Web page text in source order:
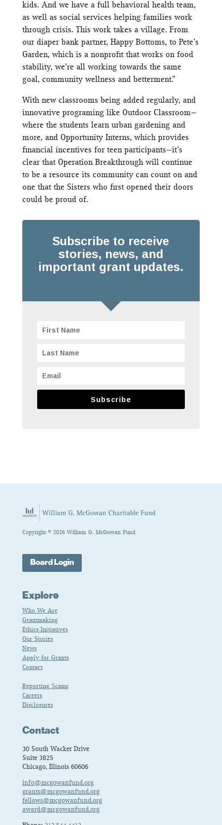
kids. And we have a full behavioral health team,
as well as social services helping families work
through crisis. This work takes a village. From
our diaper bank partner, Happy Bottoms, to Pete’s
Garden, which is a nonprofit that works on food
stability, we’re all working towards the same
goal, community wellness and betterment.”
With new classrooms being added regularly, and
innovative programing like Outdoor Classroom—
where the students learn urban gardening and
more, and Opportunity Interns, which provides
financial incentives for teen participants—it’s
clear that Operation Breakthrough will continue
to be a resource its community can count on and
one that the Sisters who first opened their doors
could be proud of.
Subscribe to receive
stories, news, and
important grant updates.
Subscribe
Copyright © 2026 William G. McGowan Fund
Board Login
Explore
Who We Are
Grantmaking
Ethics Initiatives
Our Stories
News
Apply for Grants
Contact
Reporting Scams
Careers
Disclosures
Contact
30 South Wacker Drive
Suite 3825
Chicago, Illinois 60606
info@mcgowanfund.org
grants@mcgowanfund.org
fellows@mcgowanfund.org
award@mcgowanfund.org